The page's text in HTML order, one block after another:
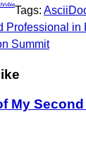
vbieTags:
Professional in
Summit
My